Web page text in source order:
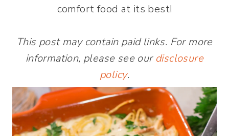
comfort food at its best!
This post may contain paid links. For more
information, please see our disclosure
policy.